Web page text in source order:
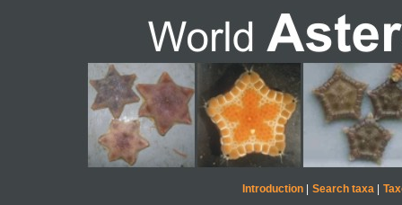
Introduction| Search taxa|